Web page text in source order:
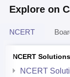
Explore on
NCERT
NCERT Solutions
NCERT